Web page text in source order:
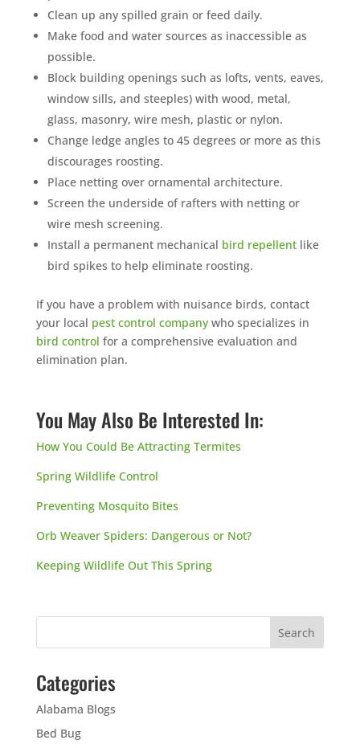
Clean up any spilled grain or feed daily.
Make food and water sources as inaccessible as
possible.
Block building openings such as lofts, vents, eaves,
window sills, and steeples) with wood, metal,
glass, masonry, wire mesh, plastic or nylon.
Change ledge angles to 45 degrees or more as this
discourages roosting.
Place netting over ornamental architecture.
Screen the underside of rafters with netting or
wire mesh screening.
Install a permanent mechanical bird repellentlike
bird spikes to help eliminate roosting.
If you have a problem with nuisance birds, contact
your local pest control companywho specializes in
bird control for a comprehensive evaluation and
elimination plan.
You May Also Be Interested In:
How You Could Be Attracting Termites
Spring Wildlife Control
Preventing Mosquito Bites
Orb Weaver Spiders: Dangerous or Not?
Keeping Wildlife Out This Spring
Categories
Alabama Blogs
Bed Bug